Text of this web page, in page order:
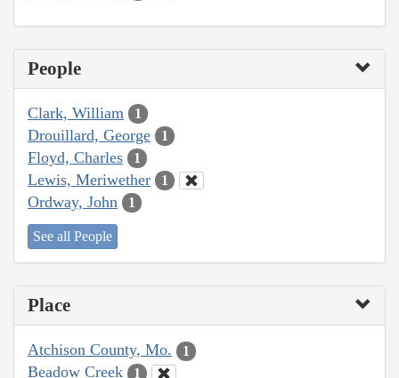
People
Clark, William 1
Drouillard, George 1
Floyd, Charles 1
Lewis, Meriwether 1
Ordway, John 1
See all People
Place
Atchison County, Mo. 1
Beadow Creek 1